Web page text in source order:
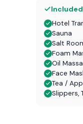
Included
Hotel
Sauna
Salt
Foam
Oil
Face
Tea /
Slippers,